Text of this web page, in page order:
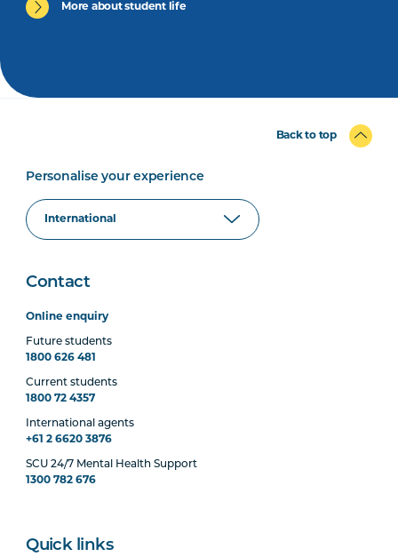
More about student life
Back to top
Personalise your experience
Contact
Online enquiry
Future students
1800 626 481
Current students
1800 72 4357
International agents
+61 2 6620 3876
SCU 24/7 Mental Health Support
1300 782 676
Quick links